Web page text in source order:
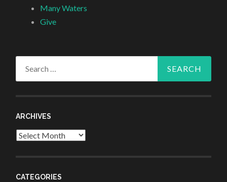
Many Waters
Give
ARCHIVES
Archives
CATEGORIES